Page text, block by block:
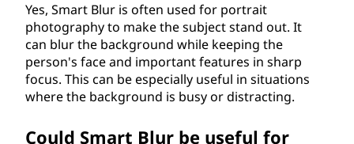
Yes, Smart Blur is often used for portrait
photography to make the subject stand out. It
can blur the background while keeping the
person's face and important features in sharp
focus. This can be especially useful in situations
where the background is busy or distracting.
Could Smart Blur be useful for